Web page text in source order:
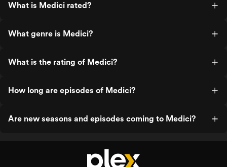
What is Medici rated?
What genre is Medici?
What is the rating of Medici?
How long are episodes of Medici?
Are new seasons and episodes coming to Medici?